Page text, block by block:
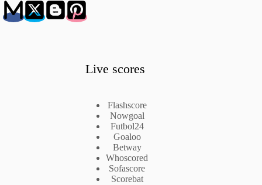
Live scores
Flashscore
Nowgoal
Futbol24
Goaloo
Betway
Whoscored
Sofascore
Scorebat